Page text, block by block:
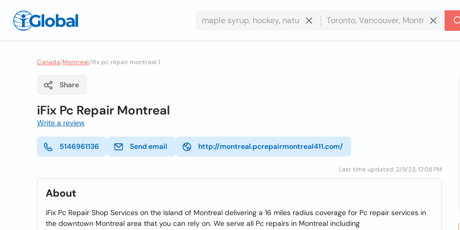
Canada/Montreal/Ifix pc repair montreal 1
Share
iFix Pc Repair Montreal
Write a review
5146961136 Send email http://montreal.pcrepairmontreal411.com/
Last time updated: 2/9/23, 12:08 PM
About
iFix Pc Repair Shop Services on the Island of Montreal delivering a 16 miles radius coverage for Pc repair services in
the downtown Montreal area that you can rely on. We serve all Pc repairs in Montreal including